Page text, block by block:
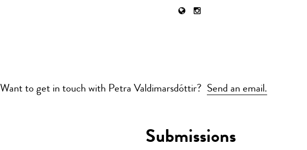
Want to get in touch with Petra Valdimarsdóttir? Send an email.
Submissions